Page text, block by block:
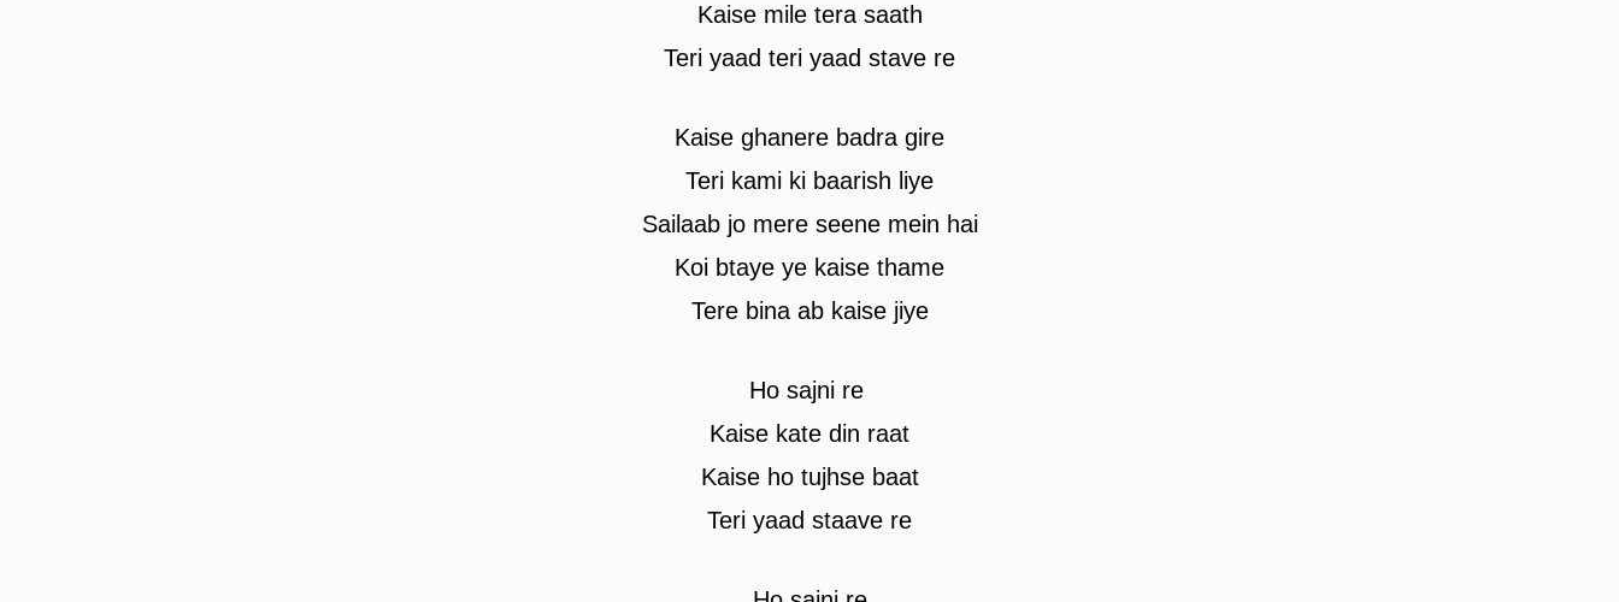
Kaise mile tera saath
Teri yaad teri yaad stave re
Kaise ghanere badra gire
Teri kami ki baarish liye
Sailaab jo mere seene mein hai
Koi btaye ye kaise thame
Tere bina ab kaise jiye
Ho sajni re
Kaise kate din raat
Kaise ho tujhse baat
Teri yaad staave re